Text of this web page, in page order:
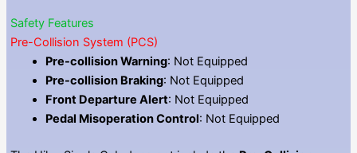
Safety Features
Pre-Collision System (PCS)
Pre-collision Warning: Not Equipped
Pre-collision Braking: Not Equipped
Front Departure Alert: Not Equipped
Pedal Misoperation Control: Not Equipped